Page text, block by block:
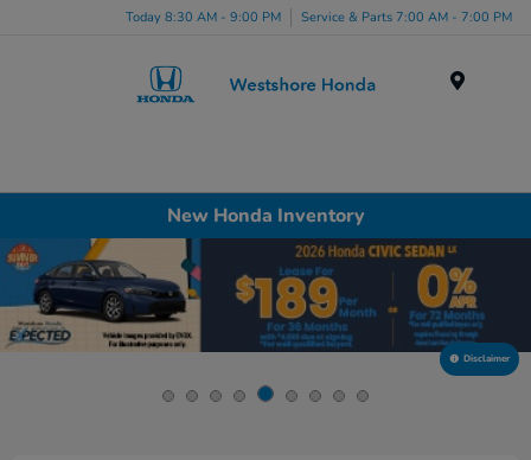
Today 8:30 AM - 9:00 PM Service & Parts 7:00 AM - 7:00 PM
New Honda Inventory
Disclaimer